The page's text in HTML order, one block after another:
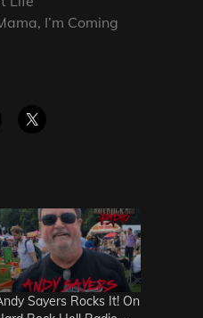
I’m Coming
Sayers Rocks It! On